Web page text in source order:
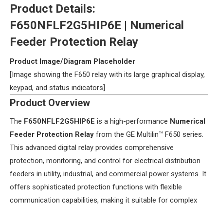
​Product Details:
F650NFLF2G5HIP6E | Numerical
Feeder Protection Relay​
​Product Image/Diagram Placeholder​
[Image showing the F650 relay with its large graphical display,
keypad, and status indicators]
​Product Overview​
The ​ ​F650NFLF2G5HIP6E​ ​ is a high-performance ​ ​Numerical
Feeder Protection Relay​ ​ from the GE Multilin™ F650 series.
This advanced digital relay provides comprehensive
protection, monitoring, and control for electrical distribution
feeders in utility, industrial, and commercial power systems. It
offers sophisticated protection functions with flexible
communication capabilities, making it suitable for complex